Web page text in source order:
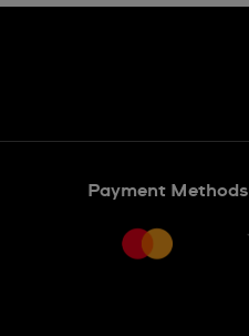
Payment Methods